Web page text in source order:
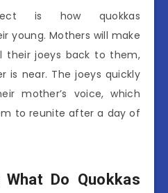
is how quokkas
young. Mothers will make
their joeys back to them,
is near. The joeys quickly
mother’s voice, which
to reunite after a day of
Do Quokkas